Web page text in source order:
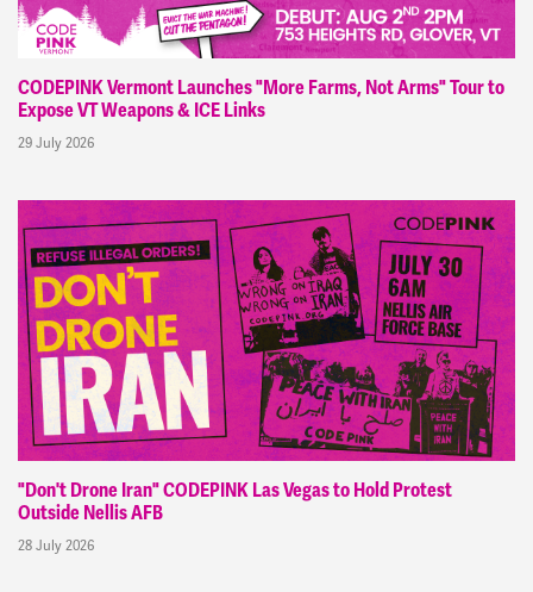
CODEPINK Vermont Launches "More Farms, Not Arms" Tour to
Expose VT Weapons & ICE Links
29 July 2026
"Don't Drone Iran" CODEPINK Las Vegas to Hold Protest
Outside Nellis AFB
28 July 2026